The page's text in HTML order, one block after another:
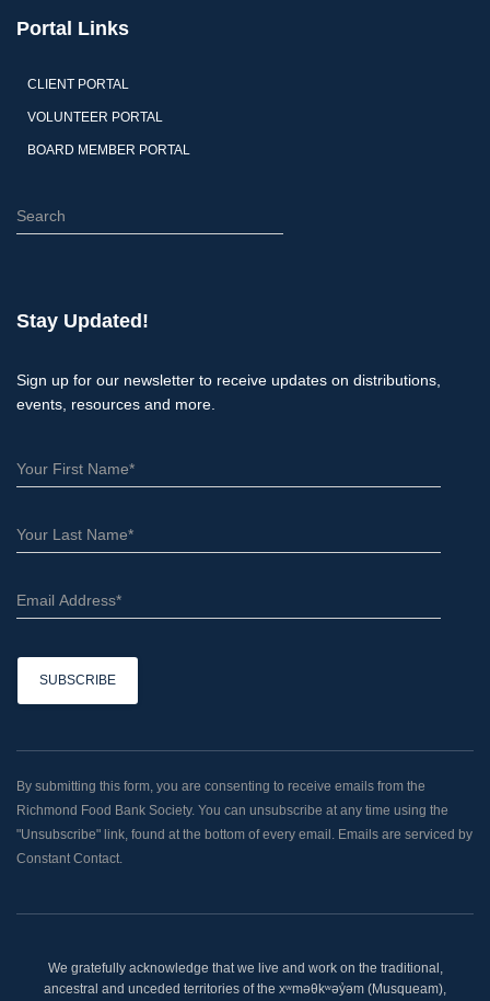
Portal Links
CLIENT PORTAL
VOLUNTEER PORTAL
BOARD MEMBER PORTAL
S
e
h
Stay Updated!
Sign up for our newsletter to receive updates on distributions,
events, resources and more.
n
s
t
a
By submitting this form, you are consenting to receive emails from the
Richmond Food Bank Society. You can unsubscribe at any time using the
"Unsubscribe" link, found at the bottom of every email. Emails are serviced by
Constant Contact.
We gratefully acknowledge that we live and work on the traditional,
ancestral and unceded territories of the xʷməθkʷəy̓əm (Musqueam),